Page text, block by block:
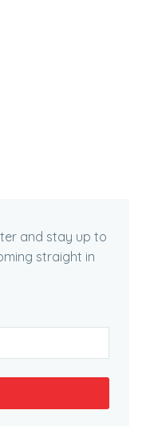
and stay up to
straight in